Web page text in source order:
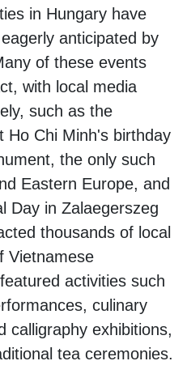
in Hungary have
anticipated by
of these events
with local media
such as the
Ho Chi Minh's birthday
the only such
Eastern Europe, and
Day in Zalaegerszeg
thousands of local
Vietnamese
activities such
culinary
calligraphy exhibitions,
tea ceremonies.